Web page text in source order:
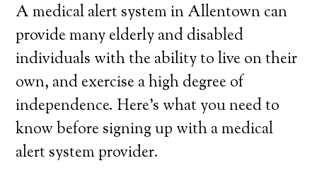
A medical alert system in Allentown can
provide many elderly and disabled
individuals with the ability to live on their
own, and exercise a high degree of
independence. Here’s what you need to
know before signing up with a medical
alert system provider.